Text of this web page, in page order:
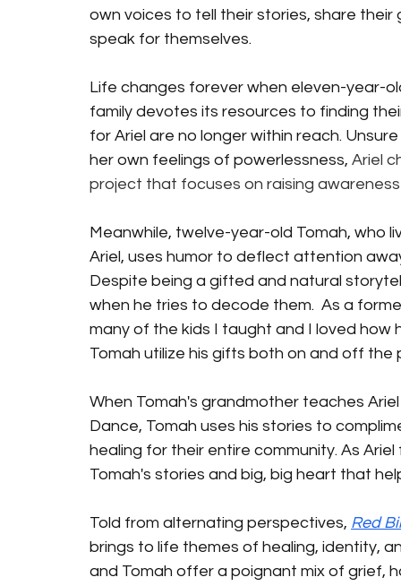
own voices to tell their stories, share
speak for themselves.
Life changes forever when eleven-year-
family devotes its resources to finding
for Ariel are no longer within reach.
her own feelings of powerlessness, Ariel
project that focuses on raising
Meanwhile, twelve-year-old Tomah, who
Ariel, uses humor to deflect attention
Despite being a gifted and natural
when he tries to decode them.  As a
many of the kids I taught and I loved
Tomah utilize his gifts both on and off the
When Tomah's grandmother teaches
Dance, Tomah uses his stories to
healing for their entire community. As
Tomah's stories and big, big heart that
Told from alternating perspectives, Red
brings to life themes of healing, identity,
and Tomah offer a poignant mix of grief,